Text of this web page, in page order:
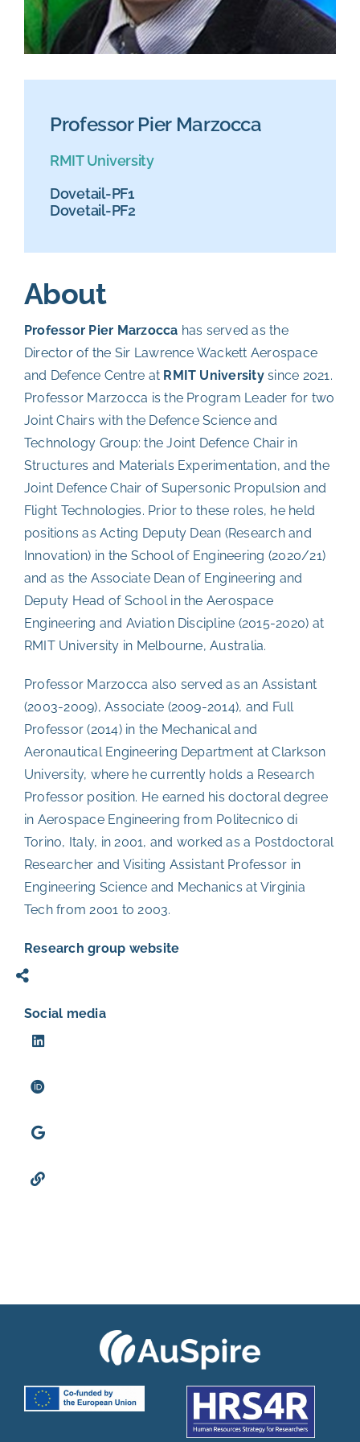
Professor Pier Marzocca
RMIT University
Dovetail-PF1
Dovetail-PF2
About
Professor Pier Marzocca has served as the
Director of the Sir Lawrence Wackett Aerospace
and Defence Centre at RMIT Universitysince 2021.
Professor Marzocca is the Program Leader for two
Joint Chairs with the Defence Science and
Technology Group: the Joint Defence Chair in
Structures and Materials Experimentation, and the
Joint Defence Chair of Supersonic Propulsion and
Flight Technologies. Prior to these roles, he held
positions as Acting Deputy Dean (Research and
Innovation) in the School of Engineering (2020/21)
and as the Associate Dean of Engineering and
Deputy Head of School in the Aerospace
Engineering and Aviation Discipline (2015-2020) at
RMIT University in Melbourne, Australia.
Professor Marzocca also served as an Assistant
(2003-2009), Associate (2009-2014), and Full
Professor (2014) in the Mechanical and
Aeronautical Engineering Department at Clarkson
University, where he currently holds a Research
Professor position. He earned his doctoral degree
in Aerospace Engineering from Politecnico di
Torino, Italy, in 2001, and worked as a Postdoctoral
Researcher and Visiting Assistant Professor in
Engineering Science and Mechanics at Virginia
Tech from 2001 to 2003.
Research group website
Social media